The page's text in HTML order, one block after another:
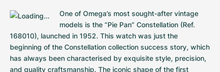
Roadster
Pre-Owned
Women's Watches
Montbrillant
Pre-Owned
Women's Watches
Pre-Owned
One of Omega’s most sought-after vintage
models is the “Pie Pan” Constellation (Ref.
168010), launched in 1952. This watch was just the
beginning of the Constellation collection success story, which
has always been characterised by exquisite style, precision,
and quality craftsmanship. The iconic shape of the first